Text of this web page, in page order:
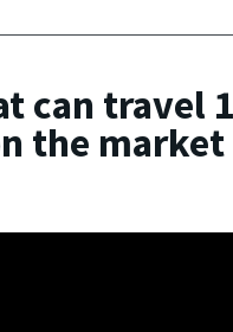
can travel
the market